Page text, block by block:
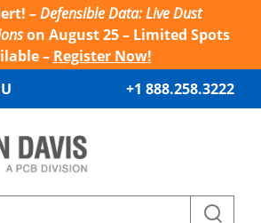
–Defensible Data: Live Dust
on August 25 – Limited Spots
– Register Now!
+1 888.258.3222